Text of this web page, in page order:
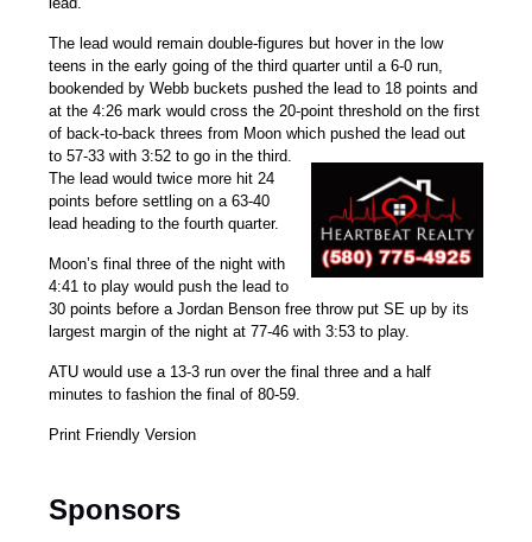
The lead would remain double-figures but hover in the low
teens in the early going of the third quarter until a 6-0 run,
bookended by Webb buckets pushed the lead to 18 points and
at the 4:26 mark would cross the 20-point threshold on the first
of back-to-back threes from Moon which pushed the lead out
to 57-33 with 3:52 to go in the third.
The lead would twice more hit 24
points before settling on a 63-40
lead heading to the fourth quarter.
Moon’s final three of the night with
4:41 to play would push the lead to
30 points before aJordan Benson free throw put SE up by its
largest margin of the night at 77-46 with 3:53 to play.
ATU would use a 13-3 run over the final three and a half
minutes to fashion the final of 80-59.
Print Friendly Version
Sponsors